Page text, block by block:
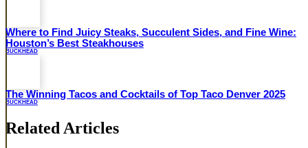
Where to Find Juicy Steaks, Succulent Sides, and Fine Wine:
Houston’s Best Steakhouses
BUCKHEAD
The Winning Tacos and Cocktails of Top Taco Denver 2025
BUCKHEAD
Related Articles